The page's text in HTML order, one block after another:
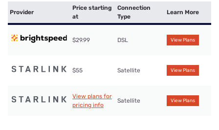
Provider
Price starting
at
Connection
Type
Learn More
$29.99 DSL View Plans
$55 Satellite View Plans
View plans for
pricing info
Satellite View Plans